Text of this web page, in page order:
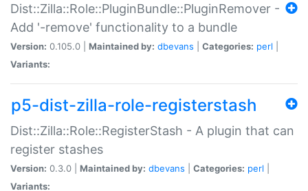
Dist::Zilla::Role::PluginBundle::PluginRemover -
Add '-remove' functionality to a bundle
Version: 0.105.0 | Maintained by: dbevans Categories: perl
Variants:
p5-dist-zilla-role-registerstash
Dist::Zilla::Role::RegisterStash - A plugin that can
register stashes
Version: 0.3.0 | Maintained by: dbevans Categories: perl
Variants: